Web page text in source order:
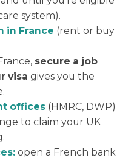
system).
in France (rent or buy
secure a job
visa gives you the
offices (HMRC, DWP)
to claim your UK
open a French bank